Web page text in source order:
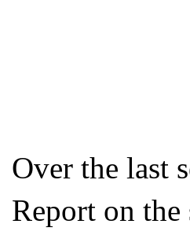
Over the last
Report on